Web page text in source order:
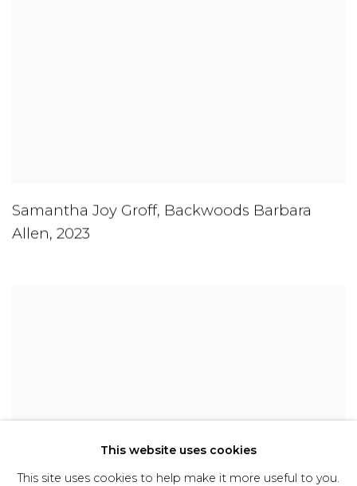
Samantha Joy Groff, Backwoods Barbara
Allen, 2023
This website uses cookies
This site uses cookies to help make it more useful to you.